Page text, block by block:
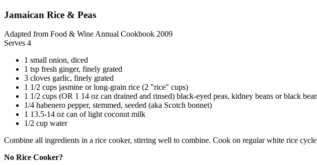
Jamaican Rice & Peas
Adapted from Food & Wine Annual Cookbook 2009
Serves 4
1 small onion, diced
1 tsp fresh ginger, finely grated
3 cloves garlic, finely grated
1 1/2 cups jasmine or long-grain rice (2 "rice" cups)
1 1/2 cups (OR 1 14 oz can drained and rinsed) black-eyed peas, kidney beans or black
1/4 habenero pepper, stemmed, seeded (aka Scotch bonnet)
1 13.5-14 oz can of light coconut milk
1/2 cup water
Combine all ingredients in a rice cooker, stirring well to combine. Cook on regular white rice
No Rice Cooker?